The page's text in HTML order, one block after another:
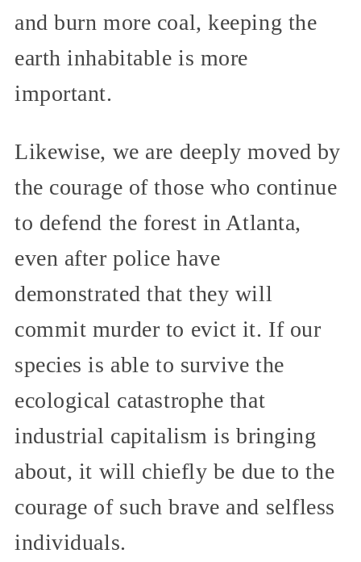
and burn more coal, keeping the
earth inhabitable is more
important.
Likewise, we are deeply moved by
the courage of those who continue
to defend the forest in Atlanta,
even after police have
demonstrated that they will
commit murder to evict it. If our
species is able to survive the
ecological catastrophe that
industrial capitalism is bringing
about, it will chiefly be due to the
courage of such brave and selfless
individuals.